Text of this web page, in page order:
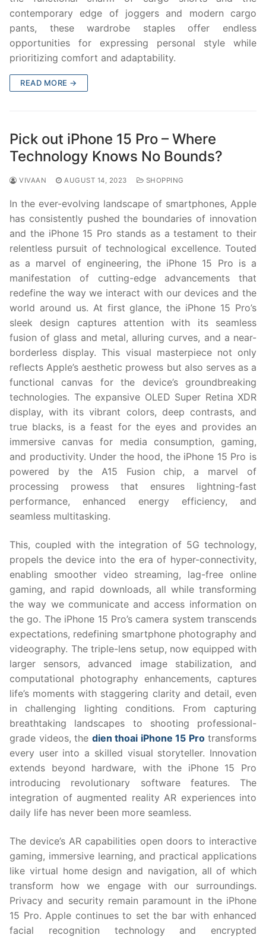
contemporary edge of joggers and modern cargo
pants, these wardrobe staples offer endless
opportunities for expressing personal style while
prioritizing comfort and adaptability.
READ MORE →
Pick out iPhone 15 Pro – Where
Technology Knows No Bounds?
VIVAAN AUGUST 14, 2023 SHOPPING
In the ever-evolving landscape of smartphones, Apple
has consistently pushed the boundaries of innovation
and the iPhone 15 Pro stands as a testament to their
relentless pursuit of technological excellence. Touted
as a marvel of engineering, the iPhone 15 Pro is a
manifestation of cutting-edge advancements that
redefine the way we interact with our devices and the
world around us. At first glance, the iPhone 15 Pro’s
sleek design captures attention with its seamless
fusion of glass and metal, alluring curves, and a near-
borderless display. This visual masterpiece not only
reflects Apple’s aesthetic prowess but also serves as a
functional canvas for the device’s groundbreaking
technologies. The expansive OLED Super Retina XDR
display, with its vibrant colors, deep contrasts, and
true blacks, is a feast for the eyes and provides an
immersive canvas for media consumption, gaming,
and productivity. Under the hood, the iPhone 15 Pro is
powered by the A15 Fusion chip, a marvel of
processing prowess that ensures lightning-fast
performance, enhanced energy efficiency, and
seamless multitasking.
This, coupled with the integration of 5G technology,
propels the device into the era of hyper-connectivity,
enabling smoother video streaming, lag-free online
gaming, and rapid downloads, all while transforming
the way we communicate and access information on
the go. The iPhone 15 Pro’s camera system transcends
expectations, redefining smartphone photography and
videography. The triple-lens setup, now equipped with
larger sensors, advanced image stabilization, and
computational photography enhancements, captures
life’s moments with staggering clarity and detail, even
in challenging lighting conditions. From capturing
breathtaking landscapes to shooting professional-
grade videos, the dien thoai iPhone 15 Protransforms
every user into a skilled visual storyteller. Innovation
extends beyond hardware, with the iPhone 15 Pro
introducing revolutionary software features. The
integration of augmented reality AR experiences into
daily life has never been more seamless.
The device’s AR capabilities open doors to interactive
gaming, immersive learning, and practical applications
like virtual home design and navigation, all of which
transform how we engage with our surroundings.
Privacy and security remain paramount in the iPhone
15 Pro. Apple continues to set the bar with enhanced
facial recognition technology and encrypted